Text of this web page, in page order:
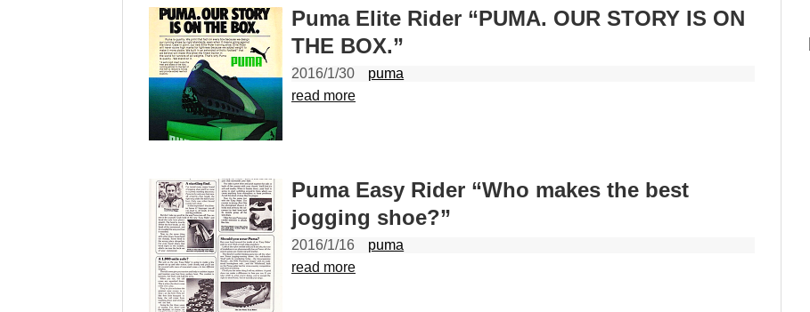
Puma Elite Rider “PUMA. OUR STORY IS ON
THE BOX.”
2016/1/30
puma
read more
Puma Easy Rider “Who makes the best
jogging shoe?”
2016/1/16
puma
read more